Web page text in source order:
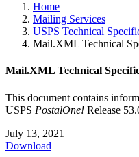
Home
Mailing Services
USPS Technical
Mail.XML Technical
Mail.XML Technical
This document contains
USPS PostalOne! Release
July 13, 2021
Download